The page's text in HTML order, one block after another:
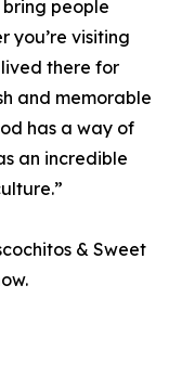
people
you’re visiting
there for
and memorable
has a way of
an incredible
& Sweet